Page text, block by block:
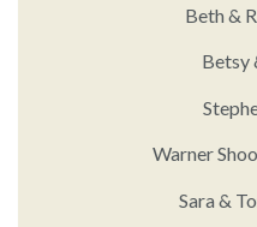
Beth &
Betsy
Warner
Sara &